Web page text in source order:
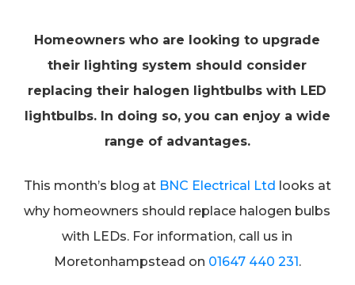
Homeowners who are looking to upgrade
their lighting system should consider
replacing their halogen lightbulbs with LED
lightbulbs. In doing so, you can enjoy a wide
range of advantages.
This month’s blog at BNC Electrical Ltd looks at
why homeowners should replace halogen bulbs
with LEDs. For information, call us in
Moretonhampstead on 01647 440 231.